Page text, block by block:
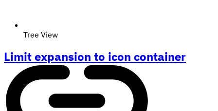
Tree View
Limit expansion to icon container